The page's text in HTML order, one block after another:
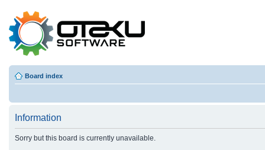
Board index
Information
Sorry but this board is currently unavailable.